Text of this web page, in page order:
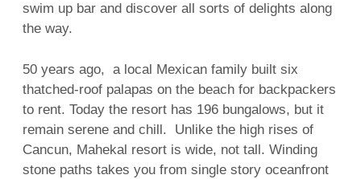
swim up bar and discover all sorts of delights along
the way.
50 years ago, a local Mexican family built six
thatched-roof palapas on the beach for backpackers
to rent. Today the resort has 196 bungalows, but it
remain serene and chill. Unlike the high rises of
Cancun, Mahekal resort is wide, not tall. Winding
stone paths takes you from single story oceanfront